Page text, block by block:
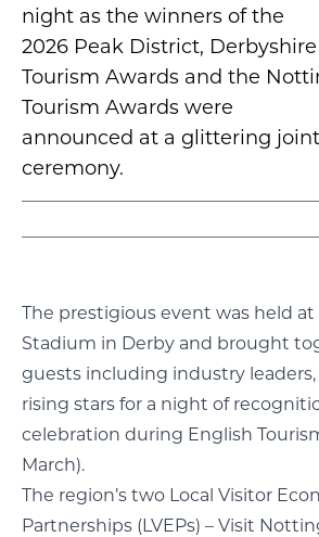
night as the winners of the
2026 Peak District,
Tourism Awards and the
Tourism Awards were
announced at a glittering
ceremony.
The prestigious event was held at
Stadium in Derby and brought
guests including industry
rising stars for a night of
celebration during English
March).
The region’s two Local Visitor
Partnerships (LVEPs) – Visit